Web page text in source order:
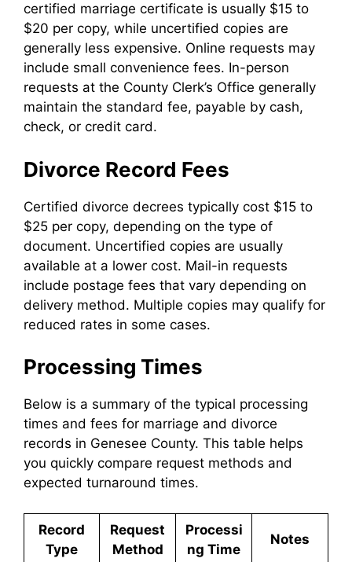
certified marriage certificate is usually $15 to
$20 per copy, while uncertified copies are
generally less expensive. Online requests may
include small convenience fees. In-person
requests at the County Clerk’s Office generally
maintain the standard fee, payable by cash,
check, or credit card.
Divorce Record Fees
Certified divorce decrees typically cost $15 to
$25 per copy, depending on the type of
document. Uncertified copies are usually
available at a lower cost. Mail-in requests
include postage fees that vary depending on
delivery method. Multiple copies may qualify for
reduced rates in some cases.
Processing Times
Below is a summary of the typical processing
times and fees for marriage and divorce
records in Genesee County. This table helps
you quickly compare request methods and
expected turnaround times.
Record
Type
Request
Method
Processi
ng Time
Notes